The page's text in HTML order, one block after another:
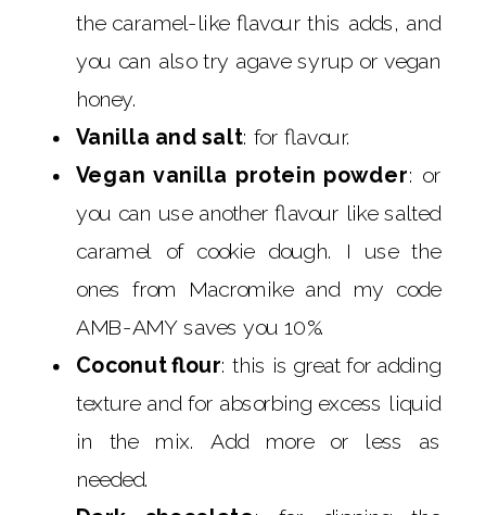
the caramel-like flavour this adds, and
you can also try agave syrup or vegan
honey.
Vanilla and salt: for flavour.
Vegan vanilla protein powder: or
you can use another flavour like salted
caramel of cookie dough. I use the
ones from Macromike and my code
AMB-AMY saves you 10%.
Coconut flour: this is great for adding
texture and for absorbing excess liquid
in the mix. Add more or less as
needed.